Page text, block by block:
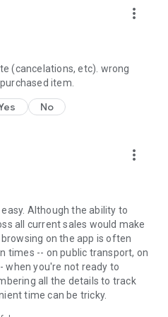
more_vert
(cancelations, etc). wrong
item.
No
more_vert
Although the ability to
all current sales would make
on the app is often
times -- on public transport, on
when you're not ready to
all the details to track
time can be tricky.